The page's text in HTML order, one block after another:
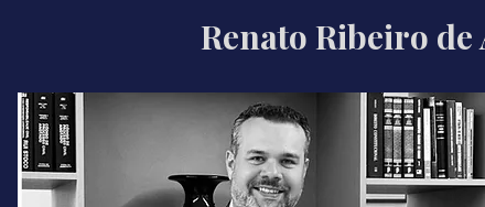
Renato Ribeiro